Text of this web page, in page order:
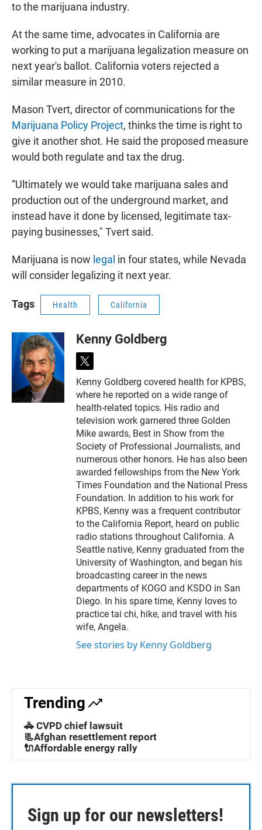
to the marijuana industry.
At the same time, advocates in California are
working to put a marijuana legalization measure on
next year's ballot. California voters rejected a
similar measure in 2010.
Mason Tvert, director of communications for the
Marijuana Policy Project, thinks the time is right to
give it another shot. He said the proposed measure
would both regulate and tax the drug.
“Ultimately we would take marijuana sales and
production out of the underground market, and
instead have it done by licensed, legitimate tax-
paying businesses," Tvert said.
Marijuana is now legal in four states, while Nevada
will consider legalizing it next year.
Tags Health California
Kenny Goldberg
t
i
t
t
e
r
Kenny Goldberg covered health for KPBS,
where he reported on a wide range of
health-related topics. His radio and
television work garnered three Golden
Mike awards, Best in Show from the
Society of Professional Journalists, and
numerous other honors. He has also been
awarded fellowships from the New York
Times Foundation and the National Press
Foundation. In addition to his work for
KPBS, Kenny was a frequent contributor
to the California Report, heard on public
radio stations throughout California. A
Seattle native, Kenny graduated from the
University of Washington, and began his
broadcasting career in the news
departments of KOGO and KSDO in San
Diego. In his spare time, Kenny loves to
practice tai chi, hike, and travel with his
wife, Angela.
See stories by Kenny Goldberg
Trending
🚓 CVPD chief lawsuit
📃Afghan resettlement report
🔌Affordable energy rally
Sign up for our newsletters!